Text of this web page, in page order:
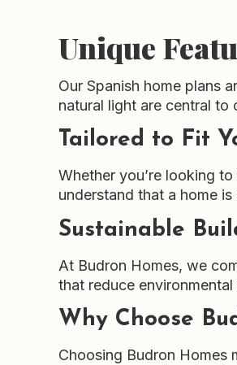
Unique
Our Spanish home plans
natural light are central to
Tailored to Fit
Whether you’re looking
understand that a home
Sustainable
At Budron Homes, we
that reduce
Why Choose
Choosing Budron Homes